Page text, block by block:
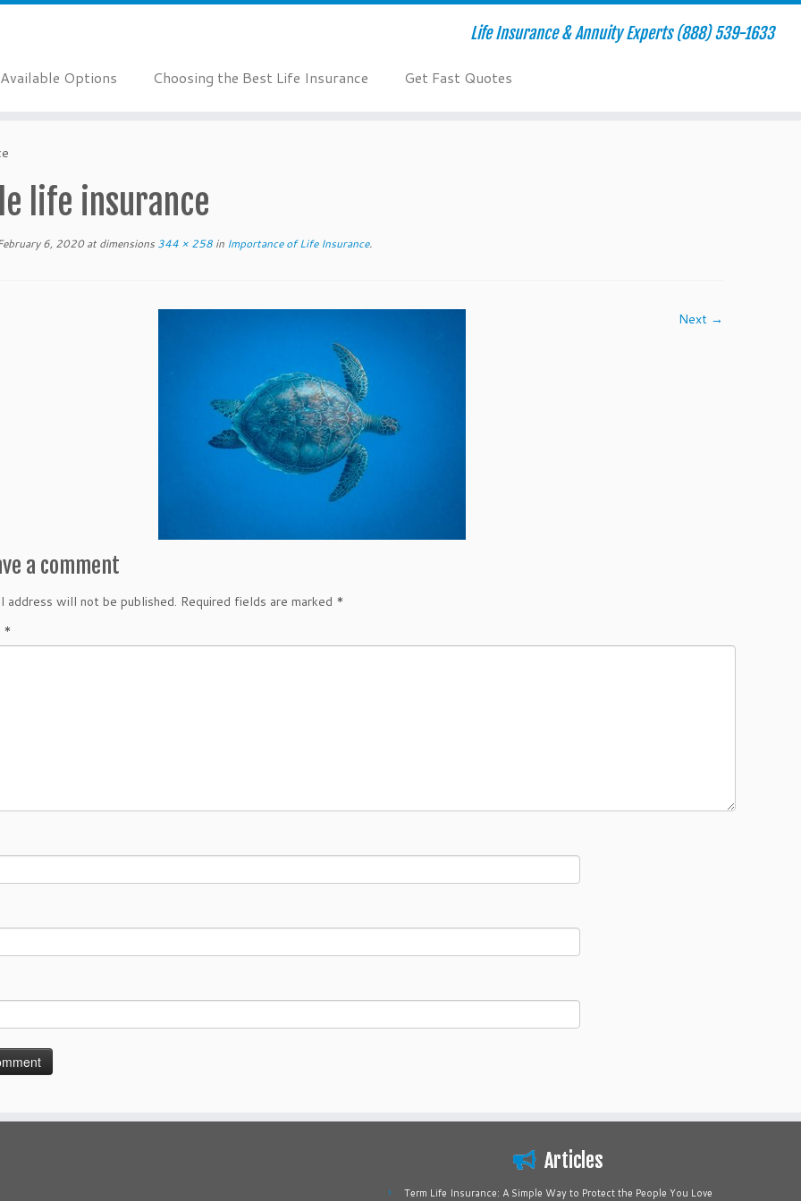
Life Insurance & Annuity Experts (888) 539-1633
Available Options Choosing the Best Life Insurance Get Fast Quotes
life insurance
6, 2020at dimensions 344 × 258 in Importance of Life Insurance.
Next →
a comment
address will not be published. Required fields are marked *
*
Articles
Term Life Insurance: A Simple Way to Protect the People You Love